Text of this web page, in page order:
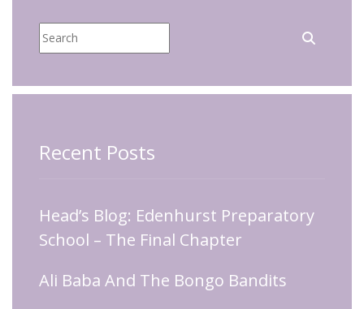
Recent Posts
Head’s Blog: Edenhurst Preparatory
School – The Final Chapter
Ali Baba And The Bongo Bandits